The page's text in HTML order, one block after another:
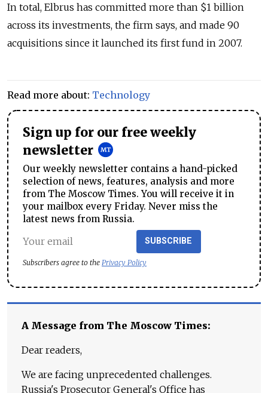
In total, Elbrus has committed more than $1 billion
across its investments, the firm says, and made 90
acquisitions since it launched its first fund in 2007.
Read more about: Technology
Sign up for our free weekly
newsletter
Our weekly newsletter contains a hand-picked
selection of news, features, analysis and more
from The Moscow Times. You will receive it in
your mailbox every Friday. Never miss the
latest news from Russia.
SUBSCRIBE
Subscribers agree to the Privacy Policy
A Message from The Moscow Times:
Dear readers,
We are facing unprecedented challenges.
Russia's Prosecutor General's Office has